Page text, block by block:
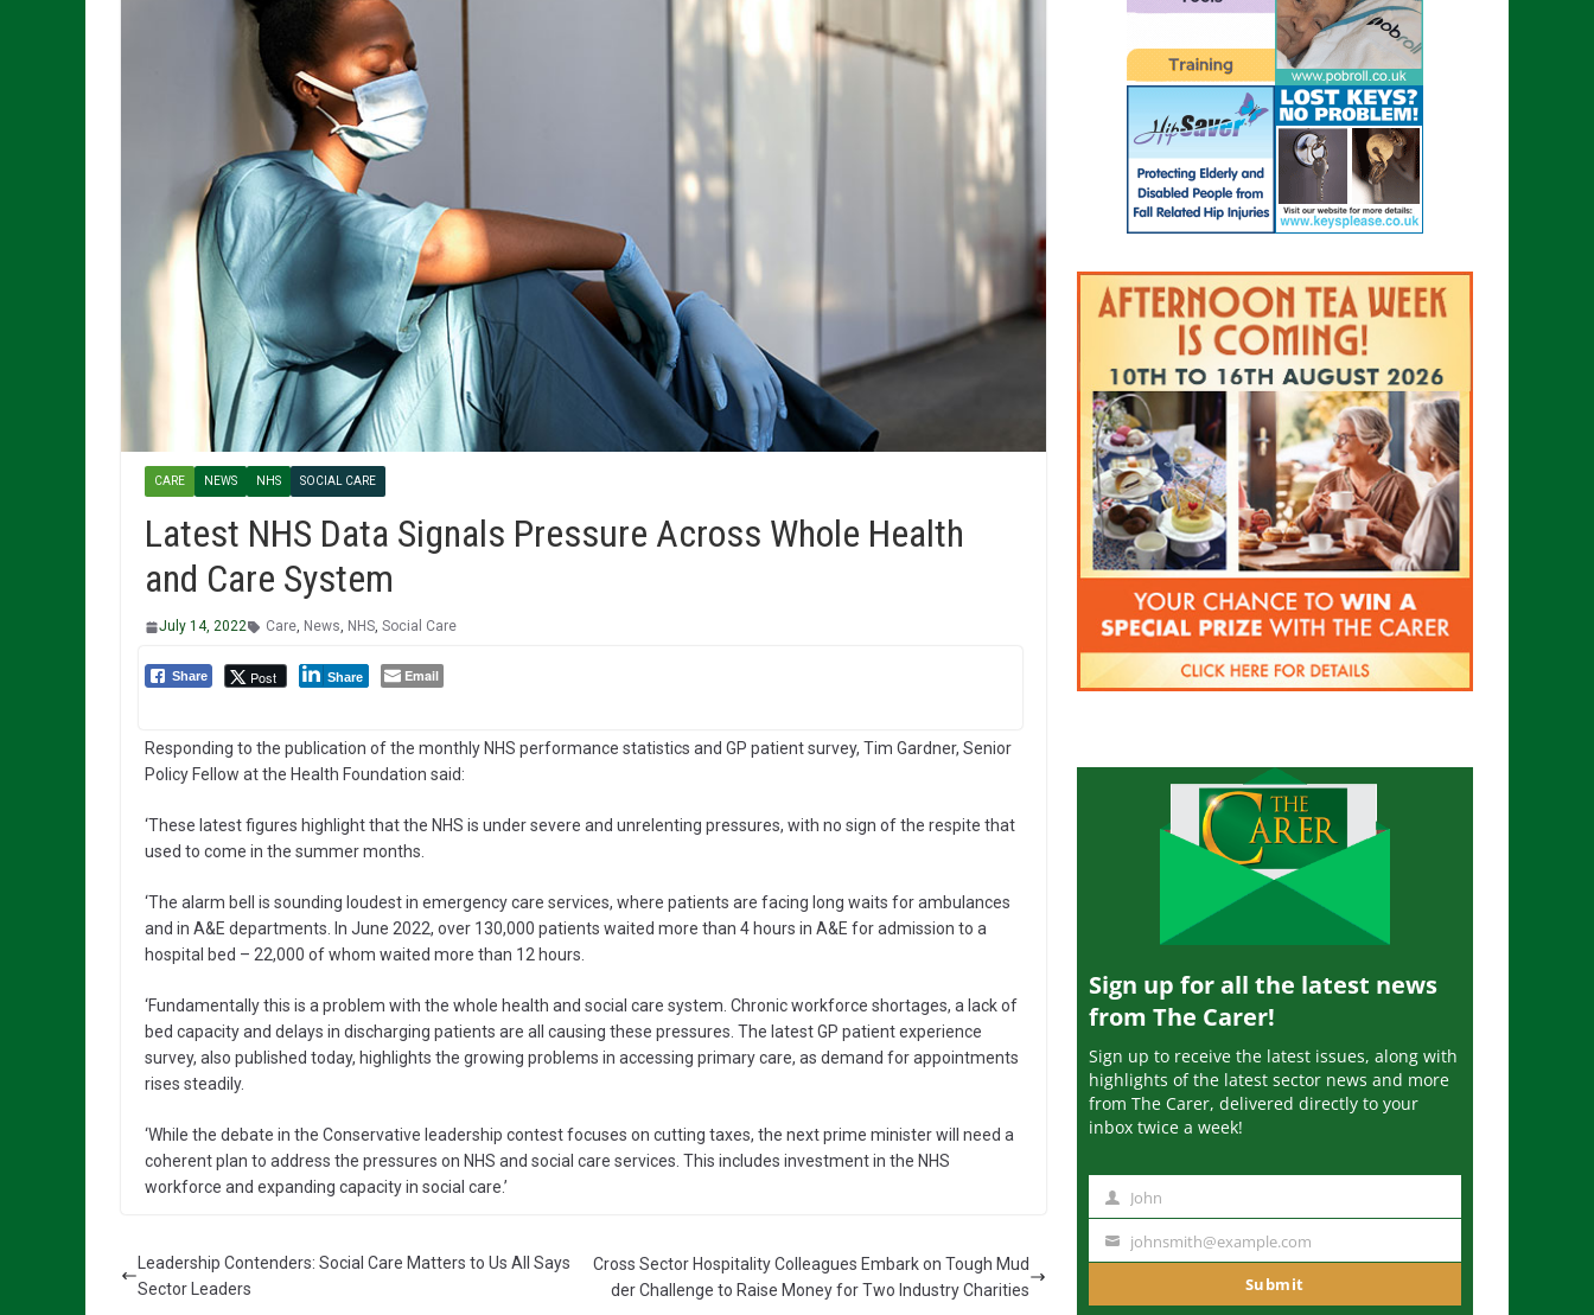
CARE NEWS NHS SOCIAL CARE
Latest NHS Data Signals Pressure Across Whole Health
and Care System
July 14, 2022 Care, News, NHS, Social Care
Share Post Share Email
Responding to the publication of the monthly NHS performance statistics and GP patient survey, Tim Gardner, Senior
Policy Fellow at the Health Foundation said:
‘These latest figures highlight that the NHS is under severe and unrelenting pressures, with no sign of the respite that
used to come in the summer months.
‘The alarm bell is sounding loudest in emergency care services, where patients are facing long waits for ambulances
and in A&E departments. In June 2022, over 130,000 patients waited more than 4 hours in A&E for admission to a
hospital bed – 22,000 of whom waited more than 12 hours.
‘Fundamentally this is a problem with the whole health and social care system. Chronic workforce shortages, a lack of
bed capacity and delays in discharging patients are all causing these pressures. The latest GP patient experience
survey, also published today, highlights the growing problems in accessing primary care, as demand for appointments
rises steadily.
‘While the debate in the Conservative leadership contest focuses on cutting taxes, the next prime minister will need a
coherent plan to address the pressures on NHS and social care services. This includes investment in the NHS
workforce and expanding capacity in social care.’
Leadership Contenders: Social Care Matters to Us All Says
Sector Leaders
Cross Sector Hospitality Colleagues Embark on Tough Mud
der Challenge to Raise Money for Two Industry Charities
Sign up for all the latest news
from The Carer!
Sign up to receive the latest issues, along with
highlights of the latest sector news and more
from The Carer, delivered directly to your
inbox twice a week!
m
John
u
johnsmith@example.com
Submit